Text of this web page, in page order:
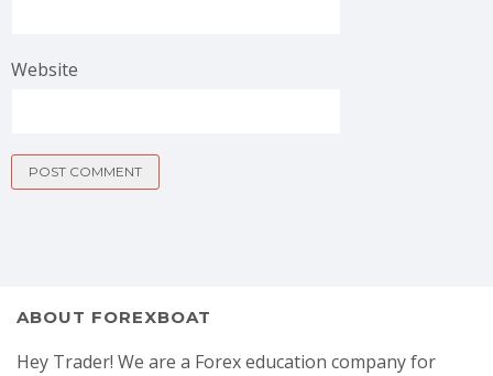
Website
ABOUT FOREXBOAT
Hey Trader! We are a Forex education company for